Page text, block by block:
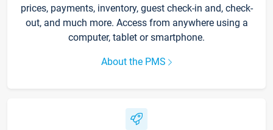
prices, payments, inventory, guest check-in and, check-
out, and much more. Access from anywhere using a
computer, tablet or smartphone.
About the PMS